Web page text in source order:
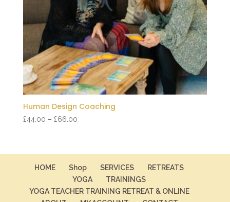
Human Design Coaching
£44.00 – £66.00Price
through
£66.00
HOME Shop SERVICES
RETREATS
YOGA
TRAININGS
YOGA TEACHER TRAINING RETREAT & ONLINE